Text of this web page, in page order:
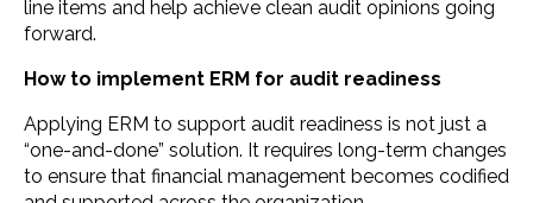
line items and help achieve clean audit opinions going
forward.
How to implement ERM for audit readiness
Applying ERM to support audit readiness is not just a
“one-and-done” solution. It requires long-term changes
to ensure that financial management becomes codified